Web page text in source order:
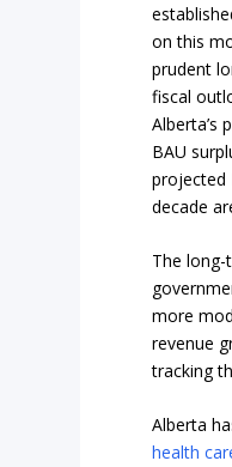
on this
prudent
fiscal
Alberta’s
BAU
projected
decade
The
more
revenue
tracking
Alberta
health